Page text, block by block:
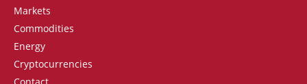
Markets
Commodities
Energy
Cryptocurrencies
Contact